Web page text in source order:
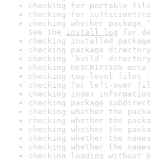
checking for portable file
checking for sufficient/
checking whether
See the install log for
checking installed
checking package
checking ‘build’
checking DESCRIPTION
checking top-level files
checking for left-over
checking index
checking package
checking whether the
checking whether the
checking whether the
checking whether the
checking whether the
checking loading